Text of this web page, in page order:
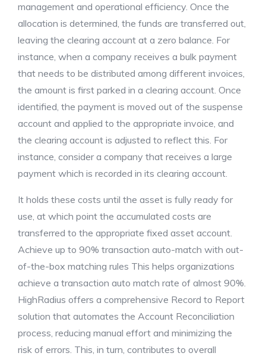
management and operational efficiency. Once the
allocation is determined, the funds are transferred out,
leaving the clearing account at a zero balance. For
instance, when a company receives a bulk payment
that needs to be distributed among different invoices,
the amount is first parked in a clearing account. Once
identified, the payment is moved out of the suspense
account and applied to the appropriate invoice, and
the clearing account is adjusted to reflect this. For
instance, consider a company that receives a large
payment which is recorded in its clearing account.
It holds these costs until the asset is fully ready for
use, at which point the accumulated costs are
transferred to the appropriate fixed asset account.
Achieve up to 90% transaction auto-match with out-
of-the-box matching rules This helps organizations
achieve a transaction auto match rate of almost 90%.
HighRadius offers a comprehensive Record to Report
solution that automates the Account Reconciliation
process, reducing manual effort and minimizing the
risk of errors. This, in turn, contributes to overall